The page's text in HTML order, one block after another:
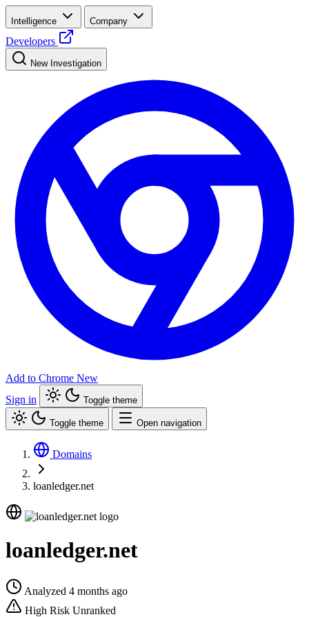
Intelligence Company
Developers
New Investigation
Add to Chrome New
Sign in
Toggle theme
Toggle theme Open navigation
Domains
loanledger.net
loanledger.net
Analyzed 4 months ago
High Risk Unranked